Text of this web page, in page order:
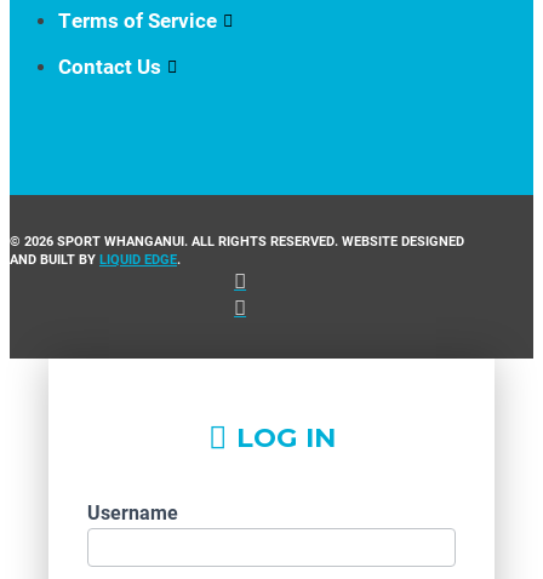
Terms of Service
Contact Us
© 2026 SPORT WHANGANUI. ALL RIGHTS RESERVED. WEBSITE DESIGNED
AND BUILT BY LIQUID EDGE.
LOG IN
Username